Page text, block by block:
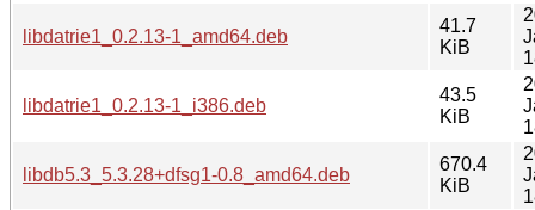
libdatrie1_0.2.13-1_amd64.deb
41.7
KiB
libdatrie1_0.2.13-1_i386.deb
43.5
KiB
libdb5.3_5.3.28+dfsg1-0.8_amd64.deb
670.4
KiB